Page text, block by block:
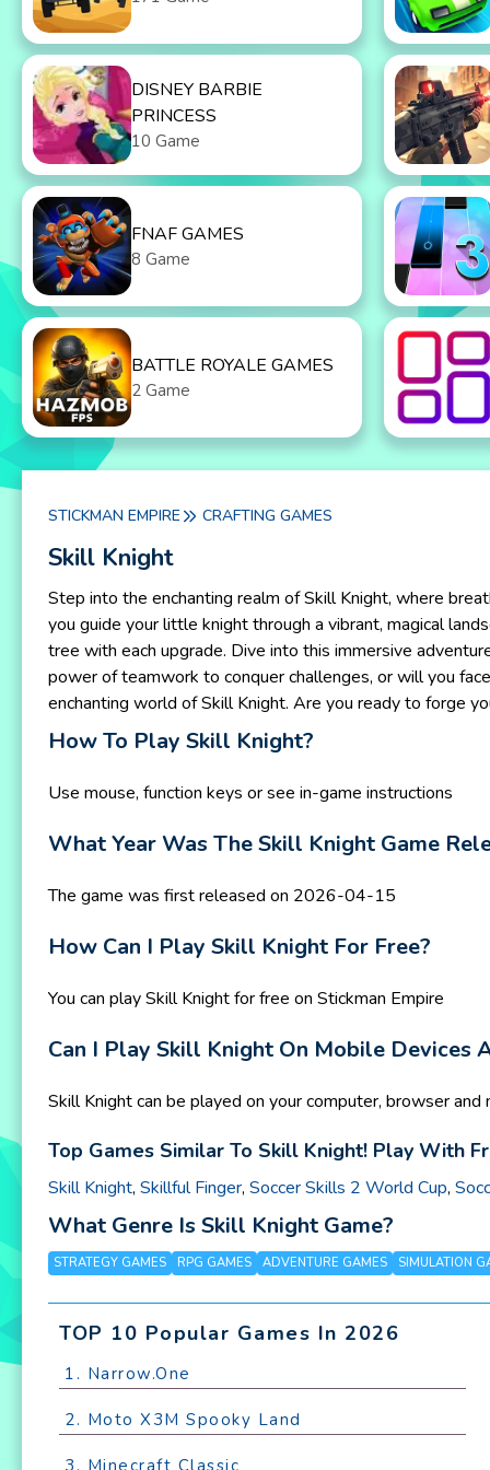
DISNEY BARBIE
PRINCESS
10 Game
FNAF GAMES
8 Game
BATTLE ROYALE GAMES
2 Game
STICKMAN EMPIRE CRAFTING GAMES
Skill Knight
Step into the enchanting realm of Skill Knight, where
you guide your little knight through a vibrant, magical
tree with each upgrade. Dive into this immersive
power of teamwork to conquer challenges, or will you
enchanting world of Skill Knight. Are you ready to forge
How To Play Skill Knight?
Use mouse, function keys or see in-game instructions
What Year Was The Skill Knight Game
The game was first released on 2026-04-15
How Can I Play Skill Knight For Free?
You can play Skill Knight for free on Stickman Empire
Can I Play Skill Knight On Mobile Devices
Skill Knight can be played on your computer, browser
Top Games Similar To Skill Knight! Play With
Skill Knight, Skillful Finger, Soccer Skills 2 World Cup,
What Genre Is Skill Knight Game?
STRATEGY GAMES RPG GAMES ADVENTURE GAMES SIMULATION
TOP 10 Popular Games In 2026
1. Narrow.One
2. Moto X3M Spooky Land
3. Minecraft Classic